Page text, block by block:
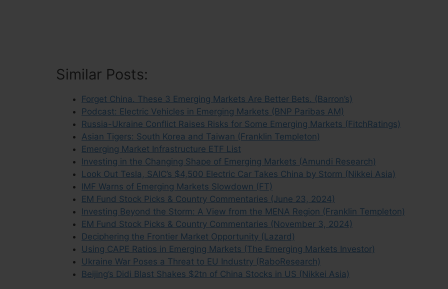
Similar Posts:
Forget China. These 3 Emerging Markets Are Better Bets. (Barron’s)
Podcast: Electric Vehicles in Emerging Markets (BNP Paribas AM)
Russia-Ukraine Conflict Raises Risks for Some Emerging Markets (FitchRatings)
Asian Tigers: South Korea and Taiwan (Franklin Templeton)
Emerging Market Infrastructure ETF List
Investing in the Changing Shape of Emerging Markets (Amundi Research)
Look Out Tesla, SAIC’s $4,500 Electric Car Takes China by Storm (Nikkei Asia)
IMF Warns of Emerging Markets Slowdown (FT)
EM Fund Stock Picks & Country Commentaries (June 23, 2024)
Investing Beyond the Storm: A View from the MENA Region (Franklin Templeton)
EM Fund Stock Picks & Country Commentaries (November 3, 2024)
Deciphering the Frontier Market Opportunity (Lazard)
Using CAPE Ratios in Emerging Markets (The Emerging Markets Investor)
Ukraine War Poses a Threat to EU Industry (RaboResearch)
Beijing’s Didi Blast Shakes $2tn of China Stocks in US (Nikkei Asia)